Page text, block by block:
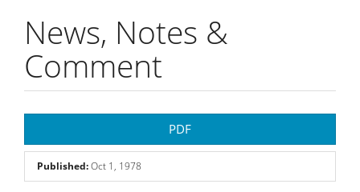
News, Notes &
Comment
Sidebar
PDF
Published:Oct 1, 1978